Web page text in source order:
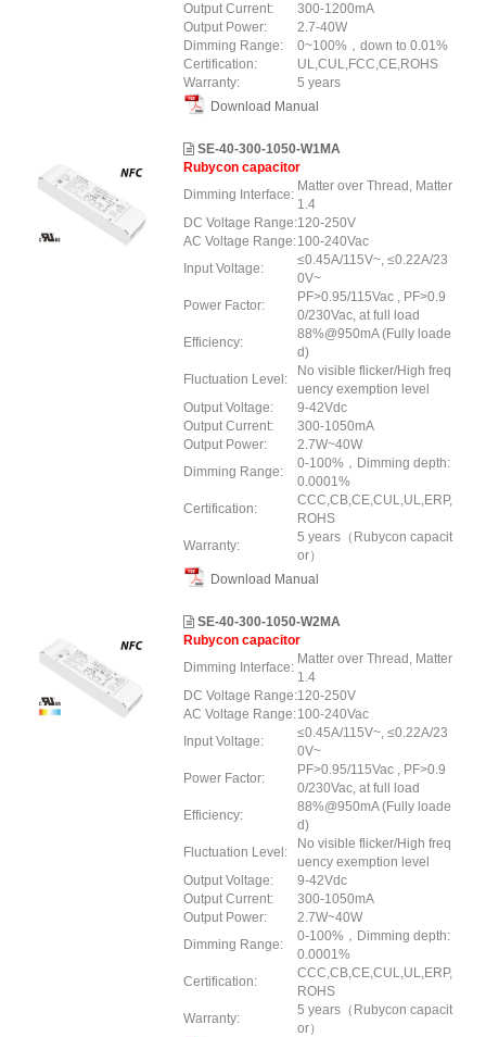
Output Current:
300-1200mA
Output Power:
2.7-40W
Dimming Range:
0~100%，down to 0.01%
Certification:
UL,CUL,FCC,CE,ROHS
Warranty:
5 years
Download Manual
SE-40-300-1050-W1MA
Rubycon capacitor
Dimming Interface:
Matter over Thread, Matter
1.4
DC Voltage Range:120-250V
AC Voltage Range:100-240Vac
Input Voltage:
≤0.45A/115V~, ≤0.22A/23
0V~
Power Factor:
PF>0.95/115Vac , PF>0.9
0/230Vac, at full load
Efficiency:
88%@950mA (Fully loade
d)
Fluctuation Level:
No visible flicker/High freq
uency exemption level
Output Voltage:
9-42Vdc
Output Current:
300-1050mA
Output Power:
2.7W~40W
Dimming Range:
0-100%，Dimming depth:
0.0001%
Certification:
CCC,CB,CE,CUL,UL,ERP,
ROHS
Warranty:
5 years（Rubycon capacit
or）
Download Manual
SE-40-300-1050-W2MA
Rubycon capacitor
Dimming Interface:
Matter over Thread, Matter
1.4
DC Voltage Range:120-250V
AC Voltage Range:100-240Vac
Input Voltage:
≤0.45A/115V~, ≤0.22A/23
0V~
Power Factor:
PF>0.95/115Vac , PF>0.9
0/230Vac, at full load
Efficiency:
88%@950mA (Fully loade
d)
Fluctuation Level:
No visible flicker/High freq
uency exemption level
Output Voltage:
9-42Vdc
Output Current:
300-1050mA
Output Power:
2.7W~40W
Dimming Range:
0-100%，Dimming depth:
0.0001%
Certification:
CCC,CB,CE,CUL,UL,ERP,
ROHS
Warranty:
5 years（Rubycon capacit
or）